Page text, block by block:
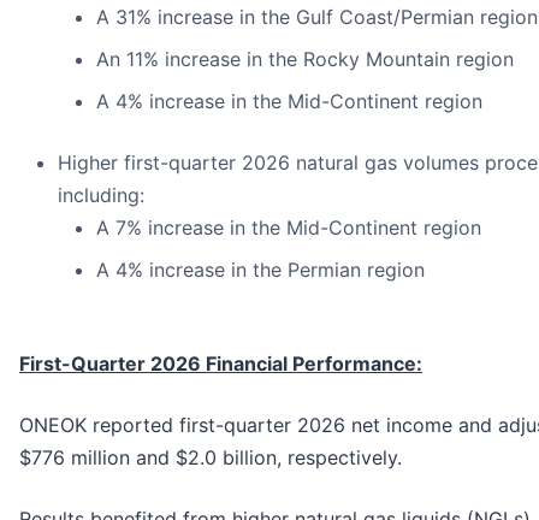
A 31% increase in the Gulf Coast/Permian region
An 11% increase in the Rocky Mountain region
A 4% increase in the Mid-Continent region
Higher first-quarter 2026 natural gas volumes
including:
A 7% increase in the Mid-Continent region
A 4% increase in the Permian region
First-Quarter 2026 Financial Performance:
ONEOK reported first-quarter 2026 net income and
$776 million and $2.0 billion, respectively.